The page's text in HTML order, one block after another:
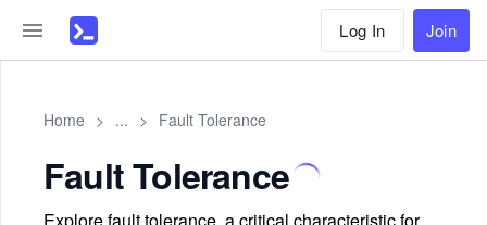
Log In Join
Home > ... > Fault Tolerance
Fault Tolerance